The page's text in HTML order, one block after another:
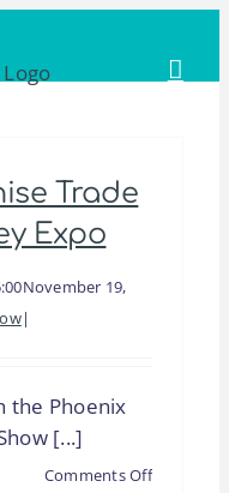
Trade
Expo
November 19,
|
the Phoenix
[...]
Comments Offon